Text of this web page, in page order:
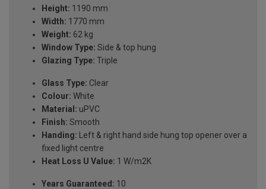
Height: 1190 mm
Width: 1770 mm
Weight: 62 kg
Window Type: Side & top hung
Glazing Type: Triple
Glass Type: Clear
Colour: White
Material: uPVC
Finish: Smooth
Handing: Left & right hand side hung top opener over a
fixed light centre
Heat Loss U Value: 1 W/m2K
Years Guaranteed: 10